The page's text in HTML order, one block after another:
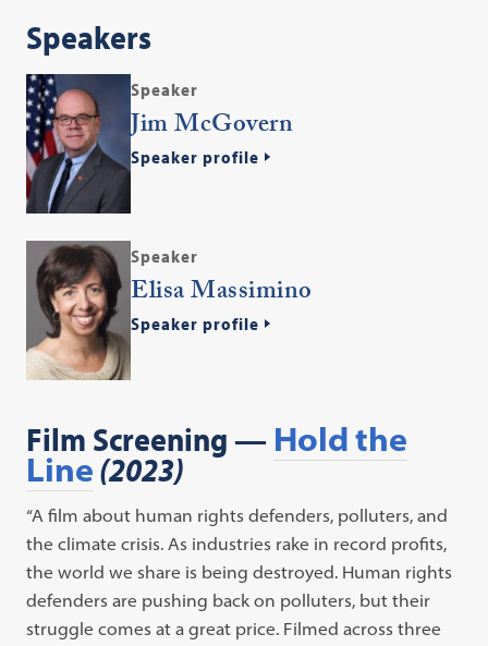
Speakers
Speaker
Jim McGovern
Speaker profile
Speaker
Elisa Massimino
Speaker profile
Film Screening — Hold the
Line(2023)
“A film about human rights defenders, polluters, and
the climate crisis. As industries rake in record profits,
the world we share is being destroyed. Human rights
defenders are pushing back on polluters, but their
struggle comes at a great price. Filmed across three